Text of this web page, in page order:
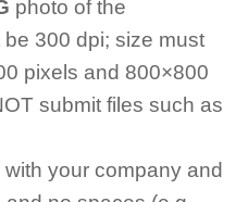
photo of the
300 dpi; size must
pixels and 800×800
submit files such as
your company and